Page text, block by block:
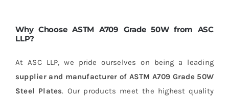
Why Choose ASTM A709 Grade 50W from ASC
LLP?
At ASC LLP, we pride ourselves on being a leading
supplier and manufacturer of ASTM A709 Grade 50W
Steel Plates. Our products meet the highest quality